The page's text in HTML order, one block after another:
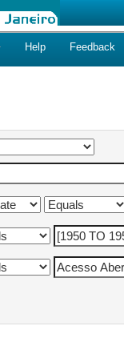
Help Feedback